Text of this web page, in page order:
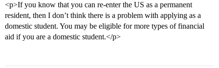
<p>If you know that you can re-enter the US as a permanent
resident, then I don’t think there is a problem with applying as a
domestic student. You may be eligible for more types of financial
aid if you are a domestic student.</p>